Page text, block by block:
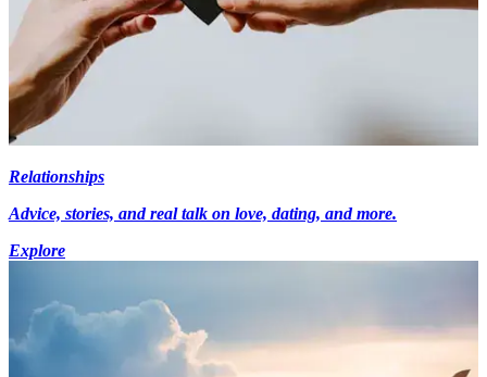
Relationships
Advice, stories, and real talk on love, dating, and more.
Explore